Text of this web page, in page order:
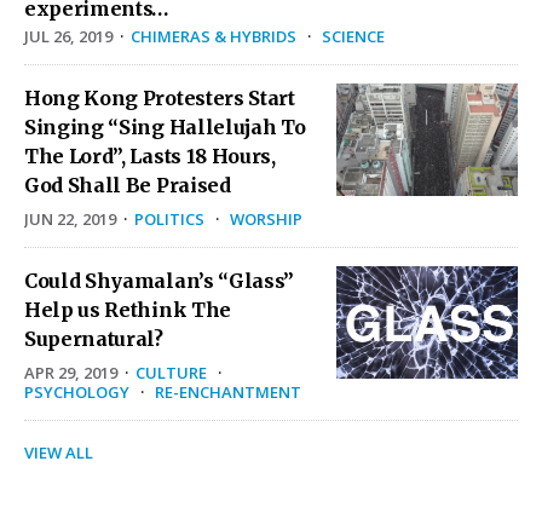
experiments…
JUL 26, 2019· CHIMERAS & HYBRIDS · SCIENCE
Hong Kong Protesters Start
Singing “Sing Hallelujah To
The Lord”, Lasts 18 Hours,
God Shall Be Praised
JUN 22, 2019· POLITICS · WORSHIP
Could Shyamalan’s “Glass”
Help us Rethink The
Supernatural?
APR 29, 2019· CULTURE ·
PSYCHOLOGY · RE-ENCHANTMENT
VIEW ALL